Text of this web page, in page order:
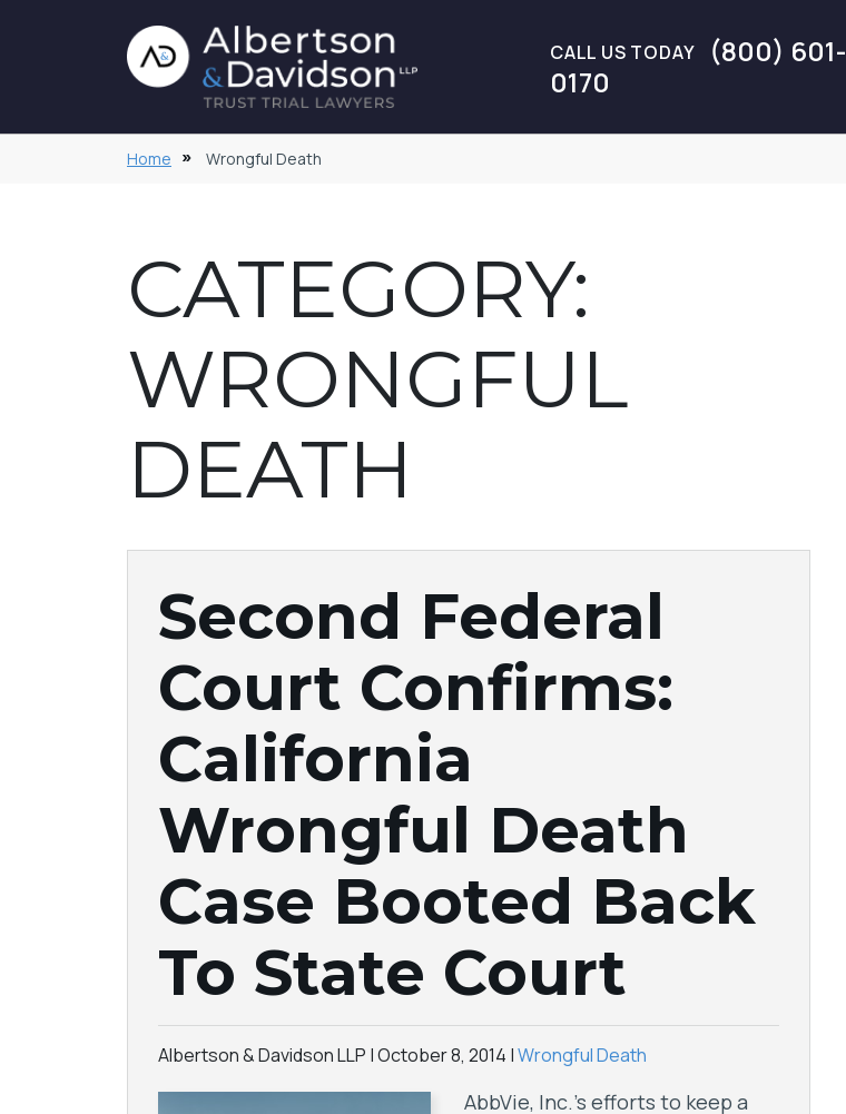
CALL US TODAY
(800) 601-
0170
Home Wrongful Death
CATEGORY:
WRONGFUL
DEATH
Second Federal
Court Confirms:
California
Wrongful Death
Case Booted Back
To State Court
Albertson & Davidson LLP |October 8, 2014 |Wrongful Death
AbbVie, Inc.’s efforts to keep a